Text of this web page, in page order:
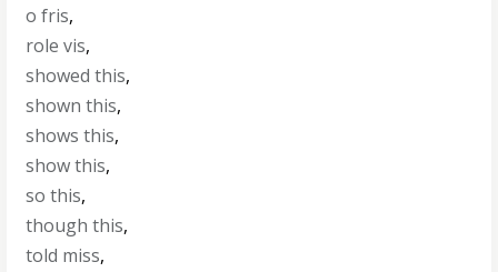
o fris,
role vis,
showed this,
shown this,
shows this,
show this,
so this,
though this,
told miss,